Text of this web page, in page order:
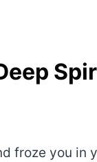
froze you in